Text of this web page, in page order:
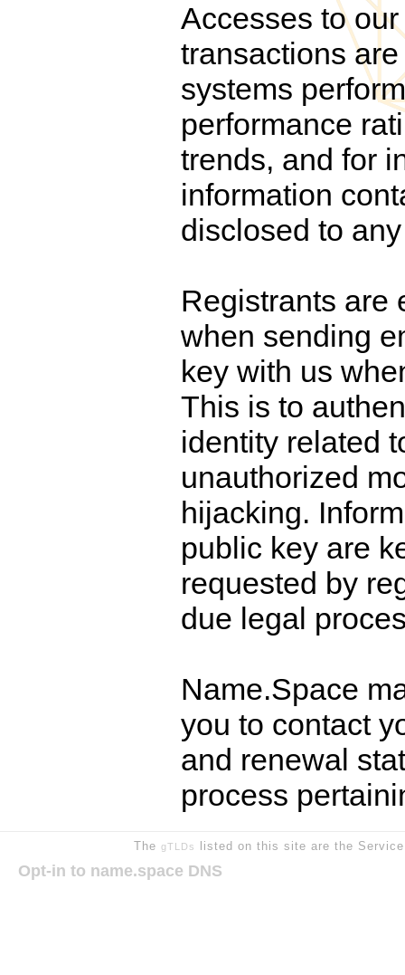
Accesses to
transactions
systems
performance
trends, and for
information
disclosed to
Registrants are
when sending
key with us
This is to
identity related
unauthorized
hijacking.
public key are
requested by
due legal
Name.Space
you to contact
and renewal
process
The gTLDs listed on this site are the
Opt-in to name.space DNS